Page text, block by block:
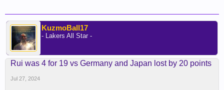
KuzmoBall17
- Lakers All Star -
Rui was 4 for 19 vs Germany and Japan lost by 20 points
Jul 27, 2024